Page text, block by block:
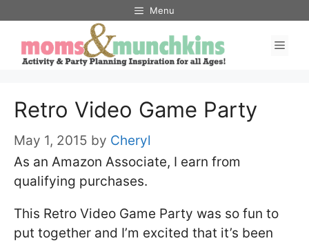
content
Menu
Retro Video Game Party
May 1, 2015 by Cheryl
As an Amazon Associate, I earn from
qualifying purchases.
This Retro Video Game Party was so fun to
put together and I’m excited that it’s been